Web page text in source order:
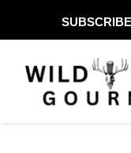
to
content